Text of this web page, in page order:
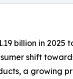
billion in 2025
shift
a growing